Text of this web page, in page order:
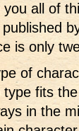
you all of
published
is only
of
type fits
in the